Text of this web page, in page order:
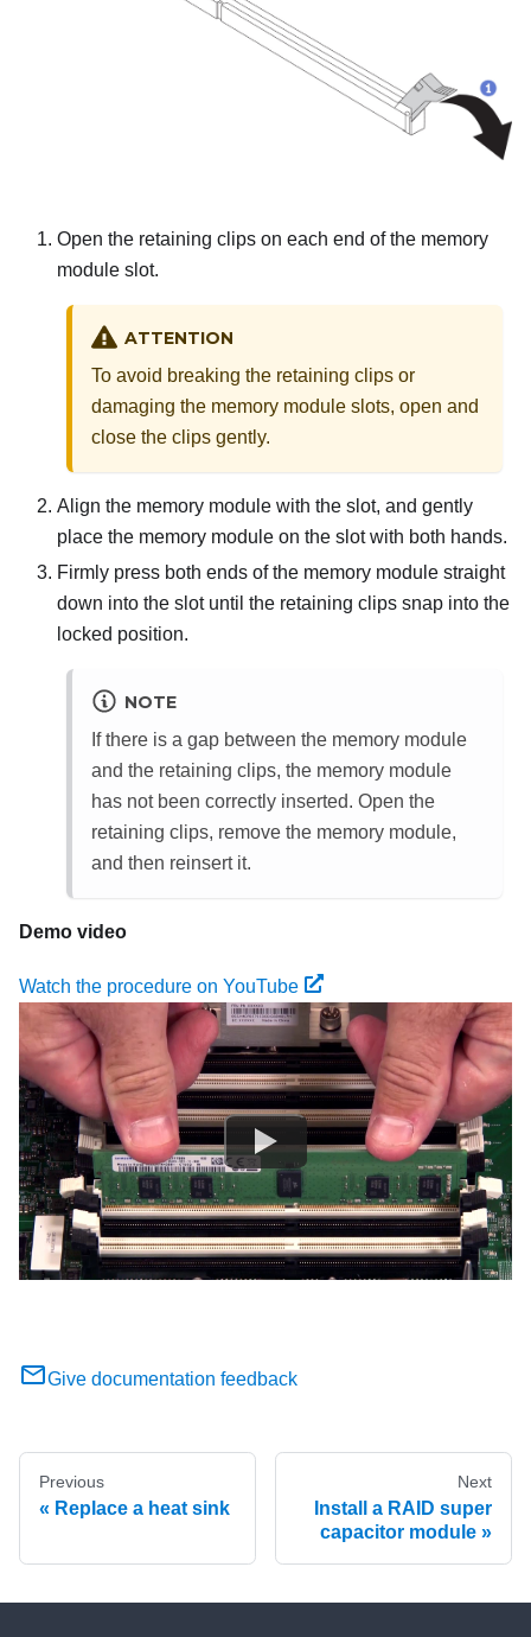
Open the retaining clips on each end of the memory
module slot.
ATTENTION
To avoid breaking the retaining clips or
damaging the memory module slots, open and
close the clips gently.
Align the memory module with the slot, and gently
place the memory module on the slot with both hands.
Firmly press both ends of the memory module straight
down into the slot until the retaining clips snap into the
locked position.
NOTE
If there is a gap between the memory module
and the retaining clips, the memory module
has not been correctly inserted. Open the
retaining clips, remove the memory module,
and then reinsert it.
Demo video
Watch the procedure on YouTube
Give documentation feedback
Previous
Replace a heat sink
Next
Install a RAID super
capacitor module